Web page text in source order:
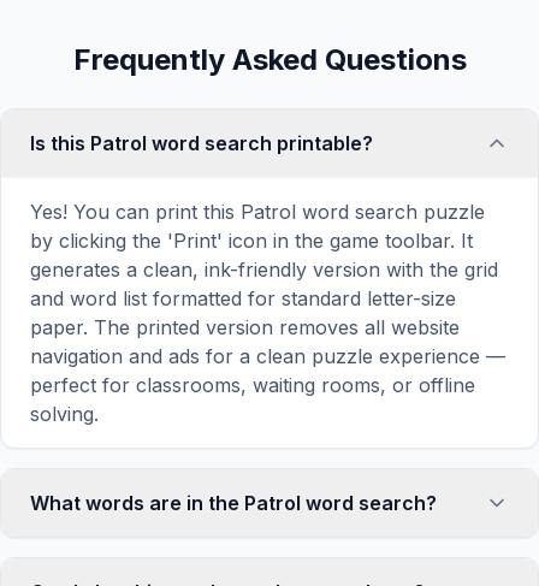
Frequently Asked Questions
Is this Patrol word search printable?
Yes! You can print this Patrol word search puzzle
by clicking the 'Print' icon in the game toolbar. It
generates a clean, ink-friendly version with the grid
and word list formatted for standard letter-size
paper. The printed version removes all website
navigation and ads for a clean puzzle experience —
perfect for classrooms, waiting rooms, or offline
solving.
What words are in the Patrol word search?
selected words related to Patrol, including WALK,